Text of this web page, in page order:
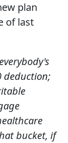
plan
of last
deduction;
bucket, if